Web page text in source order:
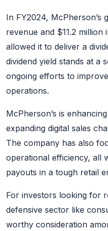
In FY2024, McPherson’s
revenue and $11.2
allowed it to deliver a
dividend yield stands at a
ongoing efforts to
operations.
McPherson’s is
expanding digital sales
The company has also
operational efficiency, all
payouts in a tough retail
For investors looking for
defensive sector like
worthy consideration